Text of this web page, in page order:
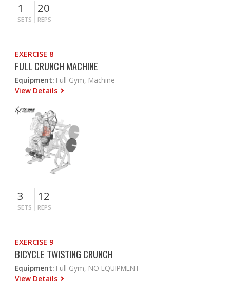
1
SETS
20
REPS
EXERCISE 8
FULL CRUNCH MACHINE
Equipment: Full Gym, Machine
View Details
3
SETS
12
REPS
EXERCISE 9
BICYCLE TWISTING CRUNCH
Equipment: Full Gym, NO EQUIPMENT
View Details